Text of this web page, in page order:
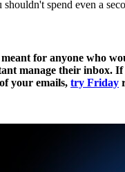
shouldn't spend even a
for anyone who
manage their inbox.
your emails, try Friday